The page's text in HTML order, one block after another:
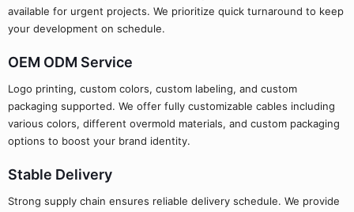
available for urgent projects. We prioritize quick turnaround to keep
your development on schedule.
OEM ODM Service
Logo printing, custom colors, custom labeling, and custom
packaging supported. We offer fully customizable cables including
various colors, different overmold materials, and custom packaging
options to boost your brand identity.
Stable Delivery
Strong supply chain ensures reliable delivery schedule. We provide